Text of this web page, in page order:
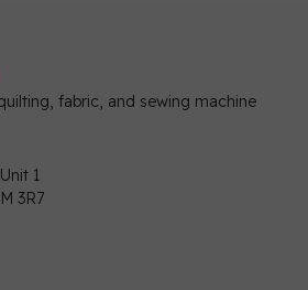
fabric, and sewing machine
1
3R7